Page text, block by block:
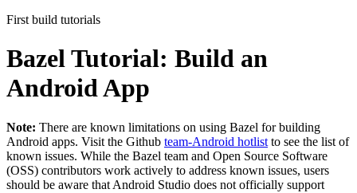
First build tutorials
Bazel Tutorial: Build an
Android App
Note: There are known limitations on using Bazel for building
Android apps. Visit the Github team-Android hotlist to see the list of
known issues. While the Bazel team and Open Source Software
(OSS) contributors work actively to address known issues, users
should be aware that Android Studio does not officially support